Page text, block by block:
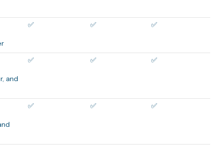
✅ ✅ ✅
and
✅ ✅ ✅
✅ ✅ ✅